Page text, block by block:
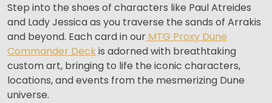
Step into the shoes of characters like Paul Atreides
and Lady Jessica as you traverse the sands of Arrakis
and beyond. Each card in our MTG Proxy Dune
Commander Deckis adorned with breathtaking
custom art, bringing to life the iconic characters,
locations, and events from the mesmerizing Dune
universe.